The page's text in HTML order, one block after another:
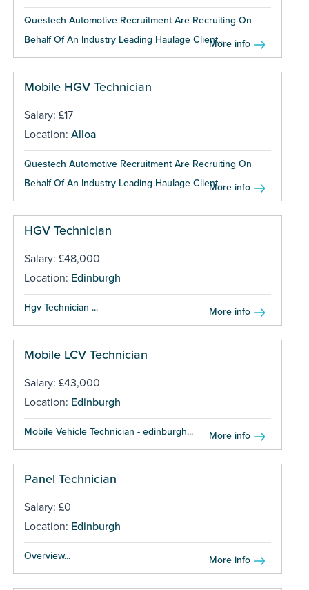
Questech Automotive Recruitment Are Recruiting On
Behalf Of An Industry Leading Haulage Client...More info
Mobile HGV Technician
Salary: £17
Location: Alloa
Questech Automotive Recruitment Are Recruiting On
Behalf Of An Industry Leading Haulage Client...More info
HGV Technician
Salary: £48,000
Location: Edinburgh
Hgv Technician ... More info
Mobile LCV Technician
Salary: £43,000
Location: Edinburgh
Mobile Vehicle Technician - edinburgh... More info
Panel Technician
Salary: £0
Location: Edinburgh
Overview... More info